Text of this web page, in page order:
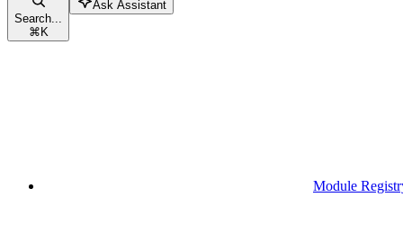
Search...
⌘K
Ask Assistant
Module